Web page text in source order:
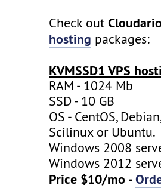
Check out
hosting packages:
KVMSSD1 VPS
RAM - 1024 Mb
SSD - 10 GB
OS - CentOS,
Scilinux or Ubuntu.
Windows 2008
Windows 2012
Price $10/mo -